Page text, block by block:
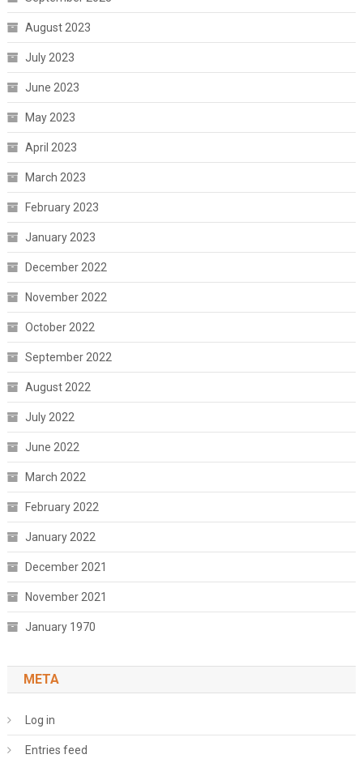
August 2023
July 2023
June 2023
May 2023
April 2023
March 2023
February 2023
January 2023
December 2022
November 2022
October 2022
September 2022
August 2022
July 2022
June 2022
March 2022
February 2022
January 2022
December 2021
November 2021
January 1970
META
Log in
Entries feed